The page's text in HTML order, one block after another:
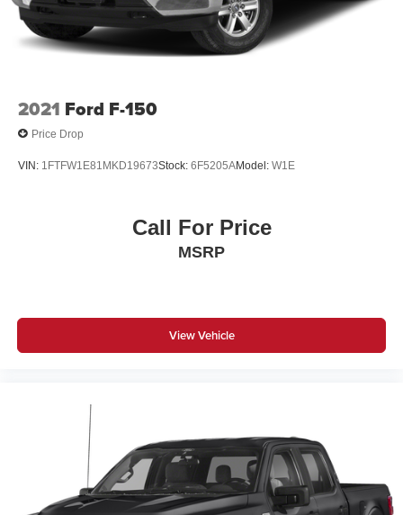
2021 Ford F-150
Price Drop
VIN: 1FTFW1E81MKD19673Stock: 6F5205AModel: W1E
Call For Price
MSRP
View Vehicle